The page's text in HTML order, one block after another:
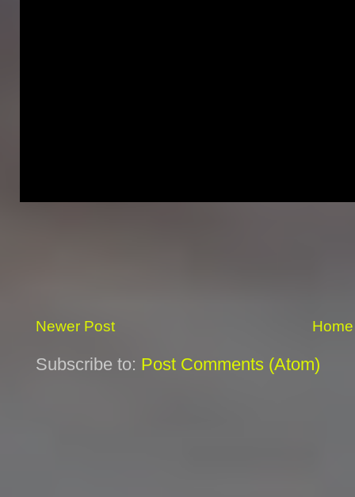
Newer Post Home
Subscribe to: Post Comments (Atom)